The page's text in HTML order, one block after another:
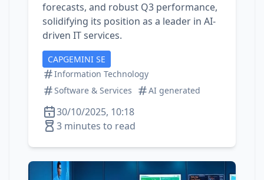
forecasts, and robust Q3 performance,
solidifying its position as a leader in AI-
driven IT services.
CAPGEMINI SE
Information Technology
Software & Services
AI generated
30/10/2025, 10:18
3 minutes to read